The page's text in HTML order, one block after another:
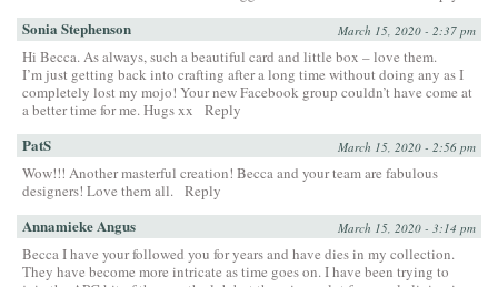
Sonia Stephenson March 15, 2020 - 2:37 pm
Hi Becca. As always, such a beautiful card and little box – love them.
I’m just getting back into crafting after a long time without doing any as I
completely lost my mojo! Your new Facebook group couldn’t have come at
a better time for me. Hugs xx
Reply
PatS March 15, 2020 - 2:56 pm
Wow!!! Another masterful creation! Becca and your team are fabulous
designers! Love them all. Reply
Annamieke Angus March 15, 2020 - 3:14 pm
Becca I have your followed you for years and have dies in my collection.
They have become more intricate as time goes on. I have been trying to